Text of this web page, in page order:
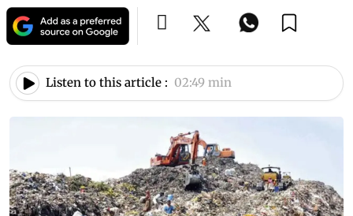
Listen to this article : 02:49 min